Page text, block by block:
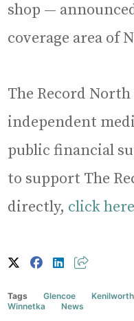
shop —
coverage area of
The Record North
independent
public financial
to support The
directly, click
Tags Glencoe Kenilworth
Winnetka
News